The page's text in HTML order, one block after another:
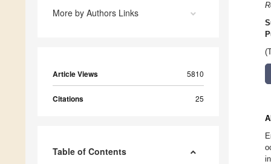
More by Authors Links
Article Views 5810
Citations 25
Table of Contents